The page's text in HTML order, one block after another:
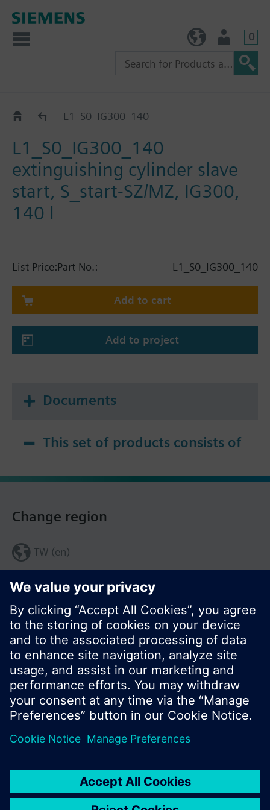
0
CatalogL1_S0_IG300_140
L1_S0_IG300_140
extinguishing cylinder slave
start, S_start-SZ/MZ, IG300,
140 l
List Price:Part No.: L1_S0_IG300_140
Add to cart
Add to project
Documents
This set of products consists of
Share this page:
Change region
TW (en)
Product portfolio and prices can vary by country.